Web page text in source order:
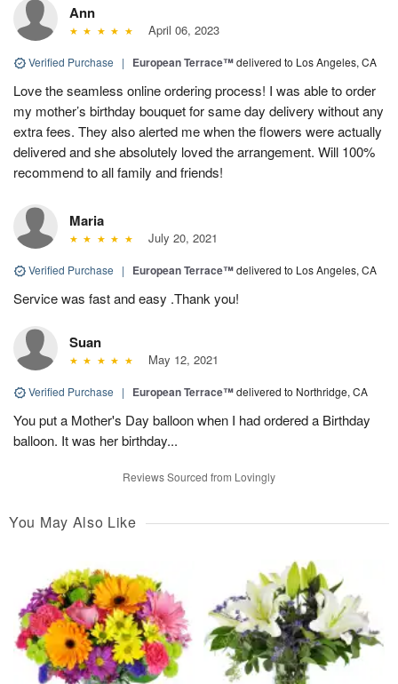
Ann
April 06, 2023
Verified Purchase | European Terrace™delivered to Los Angeles, CA
Love the seamless online ordering process! I was able to order
my mother’s birthday bouquet for same day delivery without any
extra fees. They also alerted me when the flowers were actually
delivered and she absolutely loved the arrangement. Will 100%
recommend to all family and friends!
Maria
July 20, 2021
Verified Purchase | European Terrace™delivered to Los Angeles, CA
Service was fast and easy .Thank you!
Suan
May 12, 2021
Verified Purchase | European Terrace™delivered to Northridge, CA
You put a Mother's Day balloon when I had ordered a Birthday
balloon. It was her birthday...
Reviews Sourced from Lovingly
You May Also Like